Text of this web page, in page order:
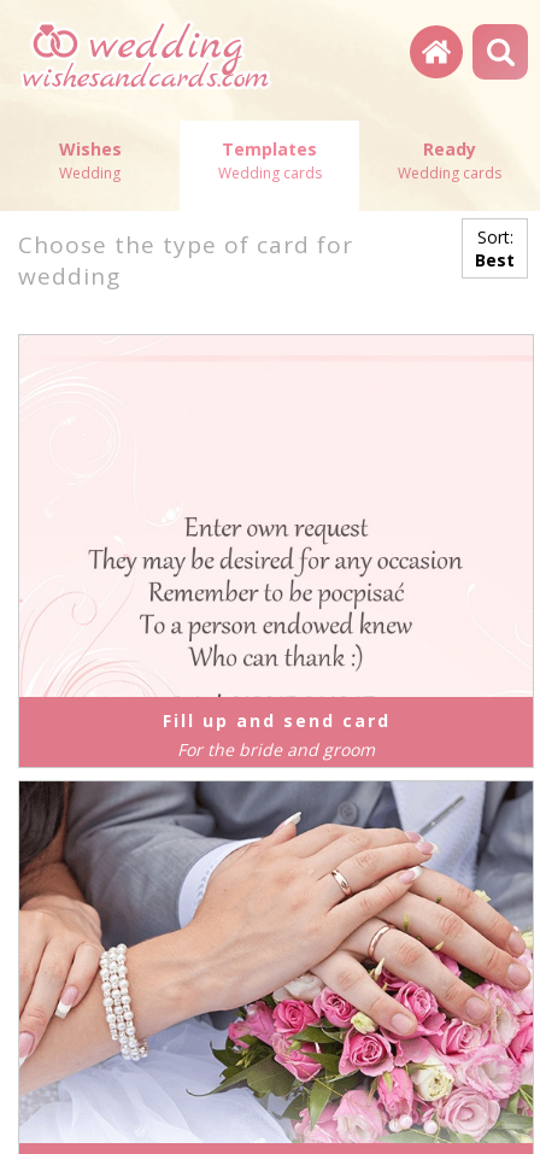
Wishes
Wedding
Templates
Wedding cards
Ready
Wedding cards
Sort:
Best
Choose the type of card for
wedding
Fill up and send card
For the bride and groom